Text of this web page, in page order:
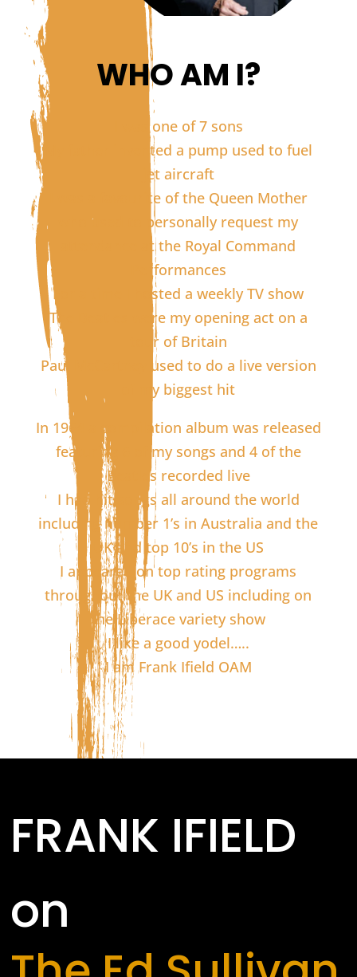
WHO AM I?
I was one of 7 sons
My father invented a pump used to fuel
jet aircraft
I was a favourite of the Queen Mother
who used to personally request my
attendance at the Royal Command
Performances
For a time I hosted a weekly TV show
The Beatles were my opening act on a
tour of Britain
Paul McCartney used to do a live version
of my biggest hit
In 1964 a compilation album was released
featuring 6 of my songs and 4 of the
Beatles recorded live
I had hit songs all around the world
including number 1’s in Australia and the
UK and top 10’s in the US
I appeared on top rating programs
throughout the UK and US including on
the Liberace variety show
I like a good yodel…..
I am Frank Ifield OAM
FRANK IFIELD
on